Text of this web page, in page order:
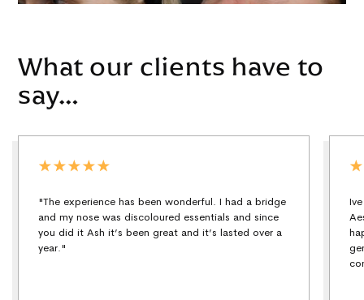
What our clients have to
say…
"The experience has been wonderful. I had a bridge
and my nose was discoloured essentials and since
you did it Ash it’s been great and it’s lasted over a
year."